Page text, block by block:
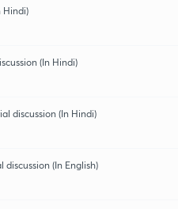
Hindi)
(In Hindi)
discussion (In Hindi)
discussion (In English)